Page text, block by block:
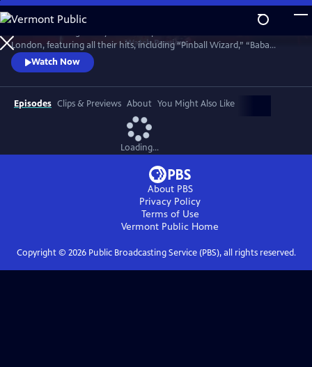
Skip
to
Main
Content
WatchPreview
London, featuring all their hits, including “Pinball Wizard,” “Baba
O’Riley,” “My Generation,” “Won’t Get Fooled Again,” “Substitute,”
“Behind Blue Eyes” and an early version of “Who Are You.” This rare
film captures the band in what turned out to be their final public
performance with the legendary Keith Moon on drums.
Watch Now
Episodes Clips & Previews About You Might Also Like
Loading...
About PBS
Privacy Policy
Terms of Use
Vermont Public Home
Copyright © 2026Public Broadcasting Service (PBS), all rights reserved.